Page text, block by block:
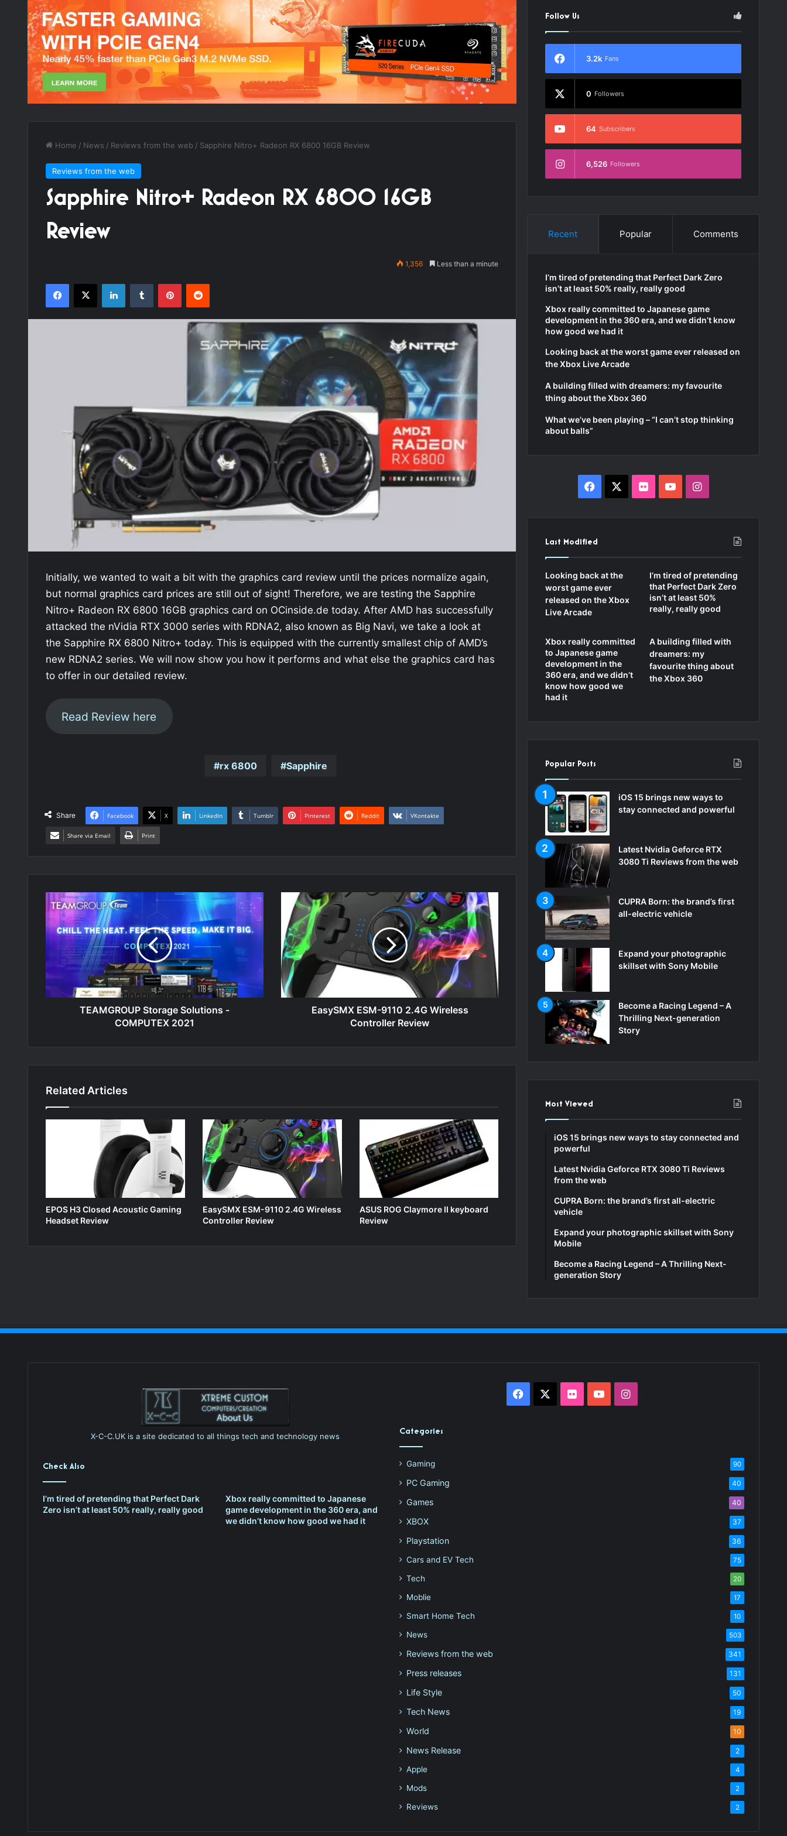
Home / News / Reviews from the web / Sapphire Nitro+ Radeon RX 6800 16GB Review
Reviews from the web
Sapphire Nitro+ Radeon RX 6800 16GB
Review
1,356 Less than a minute
Facebook
X LinkedInTumblr PinterestReddit
Initially, we wanted to wait a bit with the graphics card review until the prices normalize again,
but normal graphics card prices are still out of sight! Therefore, we are testing the Sapphire
Nitro+ Radeon RX 6800 16GB graphics card on OCinside.de today. After AMD has successfully
attacked the nVidia RTX 3000 series with RDNA2, also known as Big Navi, we take a look at
the Sapphire RX 6800 Nitro+ today. This is equipped with the currently smallest chip of AMD’s
new RDNA2 series. We will now show you how it performs and what else the graphics card has
to offer in our detailed review.
Read Review here
rx 6800 Sapphire
Share Facebook X LinkedIn Tumblr Pinterest Reddit VKontakte
Share via Email Print
TEAMGROUP
Storage
Solutions
COMPUTEX
TEAMGROUP Storage Solutions -
COMPUTEX 2021
EasySMX
ESM-
9110
2.4G
Wireless
Controller
Review
EasySMX ESM-9110 2.4G Wireless
Controller Review
Related Articles
EPOS H3 Closed Acoustic Gaming
Headset Review
EasySMX ESM-9110 2.4G Wireless
Controller Review
ASUS ROG Claymore II keyboard
Review
Follow Us
3.2k Fans
0 Followers
64 Subscribers
6,526 Followers
Recent Popular Comments
I’m tired of pretending that Perfect Dark Zero
isn’t at least 50% really, really good
Xbox really committed to Japanese game
development in the 360 era, and we didn’t know
how good we had it
Looking back at the worst game ever released on
the Xbox Live Arcade
A building filled with dreamers: my favourite
thing about the Xbox 360
What we’ve been playing – “I can’t stop thinking
about balls”
Facebook FlickrYouTubeInstagram
Last Modified
Looking back at the
worst game ever
released on the Xbox
Live Arcade
I’m tired of pretending
that Perfect Dark Zero
isn’t at least 50%
really, really good
Xbox really committed
to Japanese game
development in the
360 era, and we didn’t
know how good we
had it
A building filled with
dreamers: my
favourite thing about
the Xbox 360
Popular Posts
iOS 15 brings new ways to
stay connected and powerful
Latest Nvidia Geforce RTX
3080 Ti Reviews from the web
CUPRA Born: the brand’s first
all-electric vehicle
Expand your photographic
skillset with Sony Mobile
Become a Racing Legend – A
Thrilling Next-generation
Story
Most Viewed
iOS 15 brings new ways to stay connected and
powerful
Latest Nvidia Geforce RTX 3080 Ti Reviews
from the web
CUPRA Born: the brand’s first all-electric
vehicle
Expand your photographic skillset with Sony
Mobile
Become a Racing Legend – A Thrilling Next-
generation Story
X-C-C.UK is a site dedicated to all things tech and technology news
Check Also
I’m tired of pretending that Perfect Dark
Zero isn’t at least 50% really, really good
Xbox really committed to Japanese
game development in the 360 era, and
we didn’t know how good we had it
Facebook FlickrYouTubeInstagram
Categories
Gaming 90
PC Gaming 40
Games 40
XBOX 37
Playstation 36
Cars and EV Tech 75
Tech 20
Moblie 17
Smart Home Tech 10
News 503
Reviews from the web 341
Press releases 131
Life Style 50
Tech News 19
World 10
News Release 2
Apple 4
Mods 2
Reviews 2